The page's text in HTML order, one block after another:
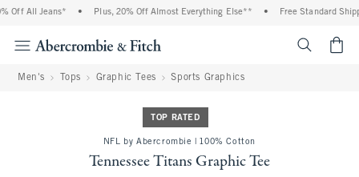
Off All Jeans* Plus, 20% Off Almost Everything Else** Free Standard
Men's Tops Graphic Tees Sports Graphics
TOP RATED
NFL by Abercrombie | 100% Cotton
Tennessee Titans Graphic Tee